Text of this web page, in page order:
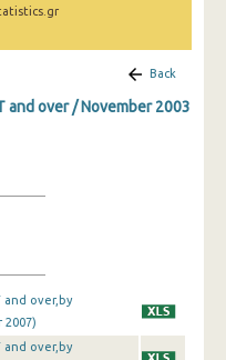
Back
and over / November 2003
and over,by
2007)
and over,by